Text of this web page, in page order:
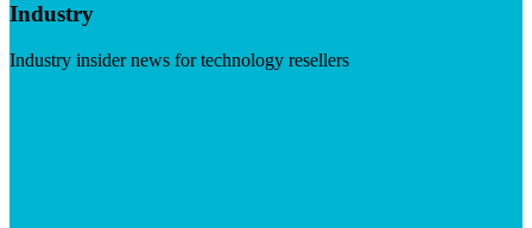
Industry
Industry insider news for technology resellers